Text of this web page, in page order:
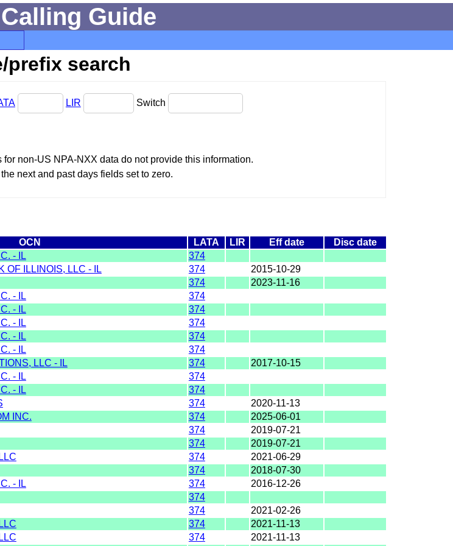
Guide
prefix search
LIR Switch
non-US NPA-NXX data do not provide this information.
next and past days fields set to zero.
OCN LATA LIR Eff date
Disc date
- IL
374
OF ILLINOIS, LLC - IL 374
2015-10-29
374
2023-11-16
- IL
374
- IL
374
- IL
374
- IL
374
- IL
374
LLC - IL 374
2017-10-15
- IL
374
- IL
374
374
2020-11-13
INC. 374
2025-06-01
374
2019-07-21
374
2019-07-21
374
2021-06-29
374
2018-07-30
- IL 374
2016-12-26
374
374
2021-02-26
374
2021-11-13
374
2021-11-13